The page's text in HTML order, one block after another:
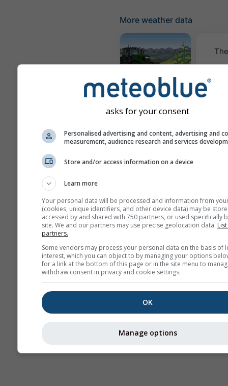
More weather data
Meteogram
AGRO
Seasonal
asks for your consent
Personalised advertising and content, advertising and
measurement, audience research and services
Store and/or access information on a device
Learn more
Your personal data will be processed and information from
(cookies, unique identifiers, and other device data) may be
accessed by and shared with 750 partners, or used specifically
site. We and our partners may use precise geolocation data.
partners.
Some vendors may process your personal data on the basis of
interest, which you can object to by managing your options
for a link at the bottom of this page or in the site menu to
withdraw consent in privacy and cookie settings.
OK
Manage options